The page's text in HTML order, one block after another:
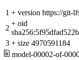
1 + version https://git-
2
+ oid
3 + size 4970591184
model-00002-of-